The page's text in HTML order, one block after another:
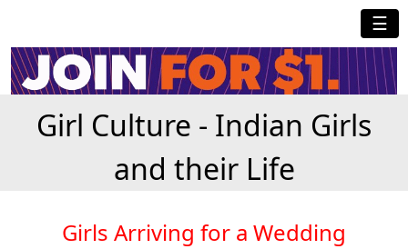
☰
Girl Culture - Indian Girls
and their Life
Girls Arriving for a Wedding